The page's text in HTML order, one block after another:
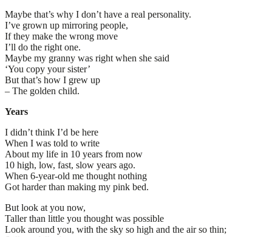
Maybe that’s why I don’t have a real personality.
I’ve grown up mirroring people,
If they make the wrong move
I’ll do the right one.
Maybe my granny was right when she said
‘You copy your sister’
But that’s how I grew up
– The golden child.
Years
I didn’t think I’d be here
When I was told to write
About my life in 10 years from now
10 high, low, fast, slow years ago.
When 6-year-old me thought nothing
Got harder than making my pink bed.
But look at you now,
Taller than little you thought was possible
Look around you, with the sky so high and the air so thin;